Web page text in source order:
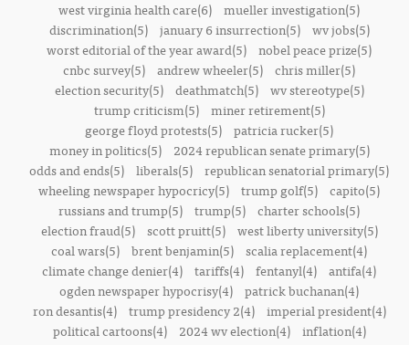
west virginia health care(6) mueller investigation(5)
discrimination(5)
january 6 insurrection(5)
wv jobs(5)
worst editorial of the year award(5) nobel peace prize(5)
cnbc survey(5) andrew wheeler(5) chris miller(5)
election security(5)
deathmatch(5)
wv stereotype(5)
trump criticism(5)
miner retirement(5)
george floyd protests(5) patricia rucker(5)
money in politics(5)
2024 republican senate primary(5)
odds and ends(5) liberals(5) republican senatorial primary(5)
wheeling newspaper hypocricy(5) trump golf(5) capito(5)
russians and trump(5) trump(5) charter schools(5)
election fraud(5)
scott pruitt(5)
west liberty university(5)
coal wars(5) brent benjamin(5) scalia replacement(4)
climate change denier(4) tariffs(4) fentanyl(4) antifa(4)
ogden newspaper hypocrisy(4) patrick buchanan(4)
ron desantis(4)
trump presidency 2(4)
imperial president(4)
political cartoons(4)
2024 wv election(4)
inflation(4)